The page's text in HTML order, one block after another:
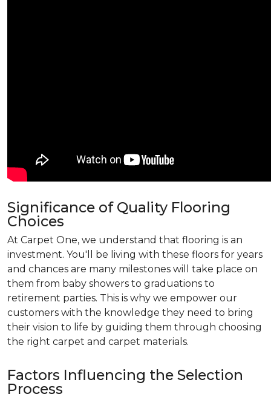
Significance of Quality Flooring
Choices
At Carpet One, we understand that flooring is an
investment. You'll be living with these floors for years
and chances are many milestones will take place on
them from baby showers to graduations to
retirement parties. This is why we empower our
customers with the knowledge they need to bring
their vision to life by guiding them through choosing
the right carpet and carpet materials.
Factors Influencing the Selection
Process